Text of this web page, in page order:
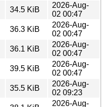
34.5 KiB
2026-Aug-
02 00:47
36.3 KiB
2026-Aug-
02 00:47
36.1 KiB
2026-Aug-
02 00:47
39.5 KiB
2026-Aug-
02 00:47
35.5 KiB
2026-Aug-
02 09:23
2026-Aug-